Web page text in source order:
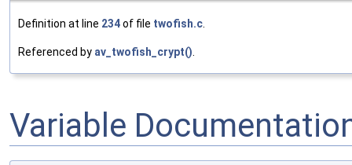
Definition at line 234of file twofish.c.
Referenced by av_twofish_crypt().
Variable